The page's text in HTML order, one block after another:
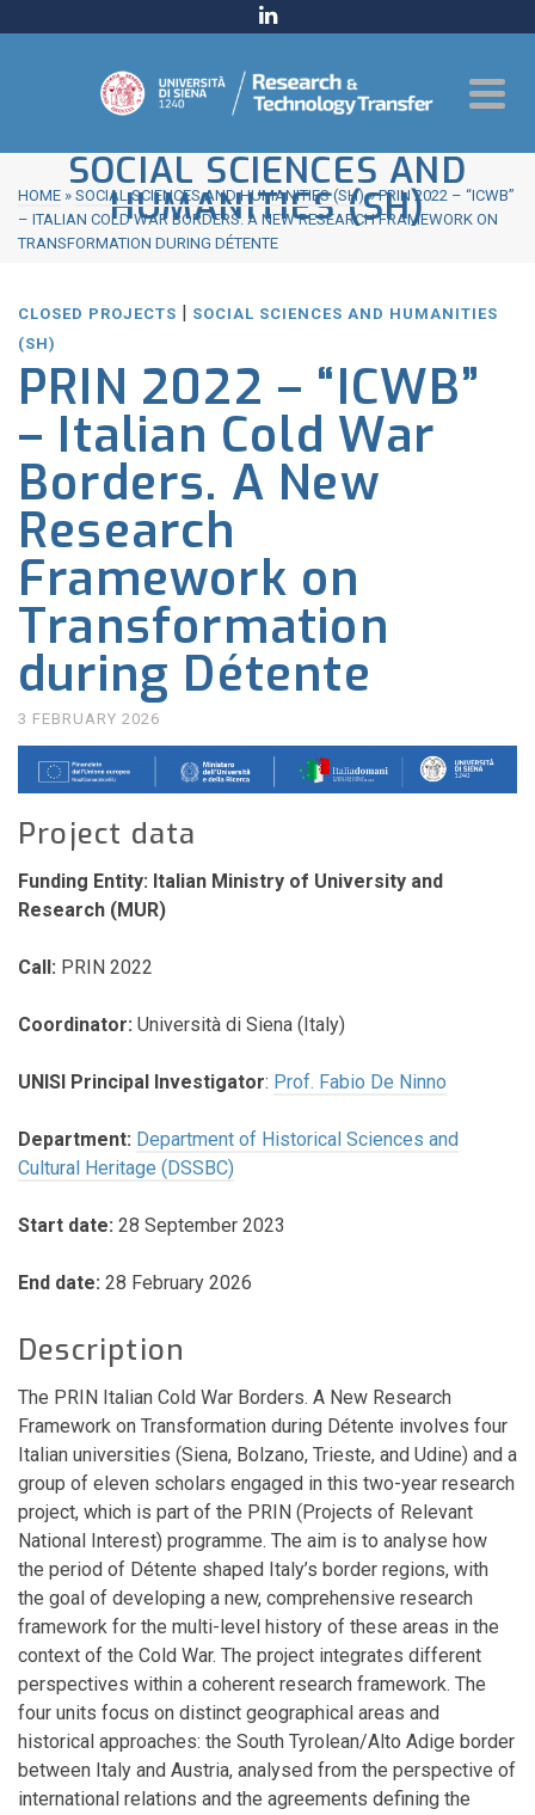
SOCIAL SCIENCES AND
HUMANITIES (SH)
HOME » SOCIAL SCIENCES AND HUMANITIES (SH) » PRIN 2022 – “ICWB”
– ITALIAN COLD WAR BORDERS. A NEW RESEARCH FRAMEWORK ON
TRANSFORMATION DURING DÉTENTE
CLOSED PROJECTS | SOCIAL SCIENCES AND HUMANITIES
(SH)
PRIN 2022 – “ICWB”
– Italian Cold War
Borders. A New
Research
Framework on
Transformation
during Détente
3 FEBRUARY 2026
Project data
Funding Entity: Italian Ministry of University and
Research (MUR)
Call: PRIN 2022
Coordinator: Università di Siena (Italy)
UNISI Principal Investigator: Prof. Fabio De Ninno
Department: Department of Historical Sciences and
Cultural Heritage (DSSBC)
Start date: 28 September 2023
End date: 28 February 2026
Description
The PRIN Italian Cold War Borders. A New Research
Framework on Transformation during Détente involves four
Italian universities (Siena, Bolzano, Trieste, and Udine) and a
group of eleven scholars engaged in this two-year research
project, which is part of the PRIN (Projects of Relevant
National Interest) programme. The aim is to analyse how
the period of Détente shaped Italy’s border regions, with
the goal of developing a new, comprehensive research
framework for the multi-level history of these areas in the
context of the Cold War. The project integrates different
perspectives within a coherent research framework. The
four units focus on distinct geographical areas and
historical approaches: the South Tyrolean/Alto Adige border
between Italy and Austria, analysed from the perspective of
international relations and the agreements defining the